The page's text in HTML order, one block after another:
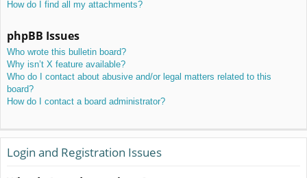
How do I find all my attachments?
phpBB Issues
Who wrote this bulletin board?
Why isn’t X feature available?
Who do I contact about abusive and/or legal matters related to this
board?
How do I contact a board administrator?
Login and Registration Issues